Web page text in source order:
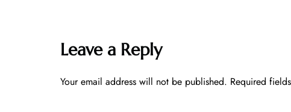
Leave a Reply
Your email address will not be published. Required